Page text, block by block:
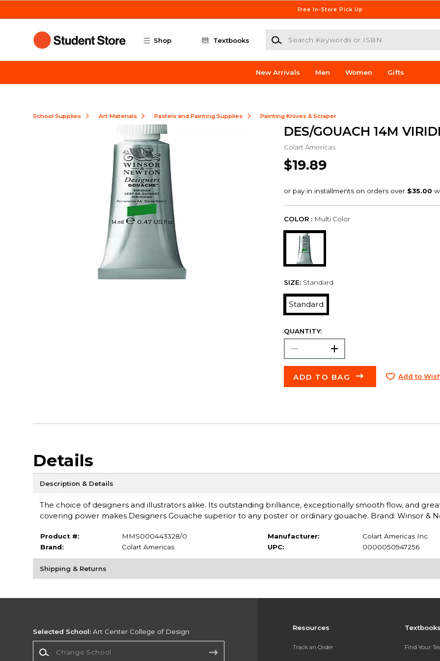
Free In-Store Pick Up
Shop Textbooks
Search Keywords or ISBN
New Arrivals Men Women Gifts
School Supplies Art Materials Pastels and Painting Supplies Painting Knives & Scraper
DES/GOUACH 14M
Colart Americas
$19.89
COLOR : Multi Color
SIZE: Standard
Standard
QUANTITY:
ADD TO BAG Add to
Details
Description & Details
The choice of designers and illustrators alike. Its outstanding brilliance, exceptionally smooth flow, and
covering power makes Designers Gouache superior to any poster or ordinary gouache. Brand: Winsor &
Product #:
MMS000443328/0
Brand:
Colart Americas
Manufacturer:
Colart Americas Inc.
UPC:
0000050947256
Shipping & Returns
Resources
Track an Order Find Your
Selected School: Art Center College of Design